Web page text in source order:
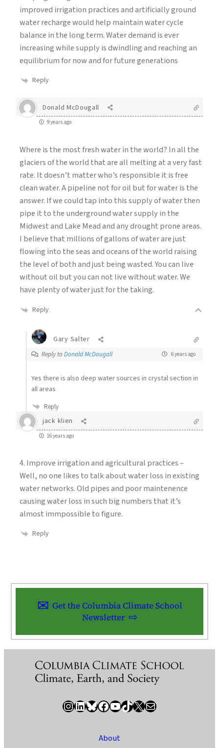
improved irrigation practices and artificially ground
water recharge would help maintain water cycle
balance in the long term. Water demand is ever
increasing while supply is dwindling and reaching an
equilibrium for now and for future generations
Reply
Donald McDougall
9 years ago
Where is the most fresh water in the world? In all the
glaciers of the world that are all melting at a very fast
rate. It doesn’t matter who’s responsible it is free
clean water. A pipeline not for oil but for water is the
answer. If we could tap into this supply of water then
pipe it to the underground water supply in the
Midwest and Lake Mead and any drought prone areas.
I believe that millions of gallons of water are just
flowing into the seas and oceans of the world raising
the level of both and just being wasted. You can live
without oil but you can not live without water. We
have plenty of water just for the taking.
Reply
Gary Salter
Reply to Donald McDougall 6 years ago
Yes there is also deep water sources in crystal section in
all areas
Reply
jack klien
16 years ago
4. Improve irrigation and agricultural practices –
Well, no one likes to talk about water loss in existing
water networks. Old pipes and poor maintenence
causing water loss in such big numbers that it’s
almost immpossible to figure.
Reply
Get the Columbia Climate School
Newsletter
InstagramLinkedIn Bluesky Facebook YouTube TikTok X / Twitter Newsletter
About